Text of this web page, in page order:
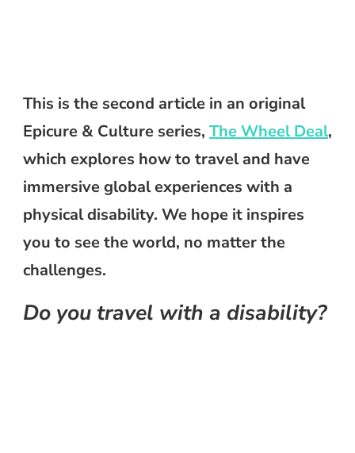
This is the second article in an original
Epicure & Culture series, The Wheel Deal,
which explores how to travel and have
immersive global experiences with a
physical disability. We hope it inspires
you to see the world, no matter the
challenges.
Do you travel with a disability?